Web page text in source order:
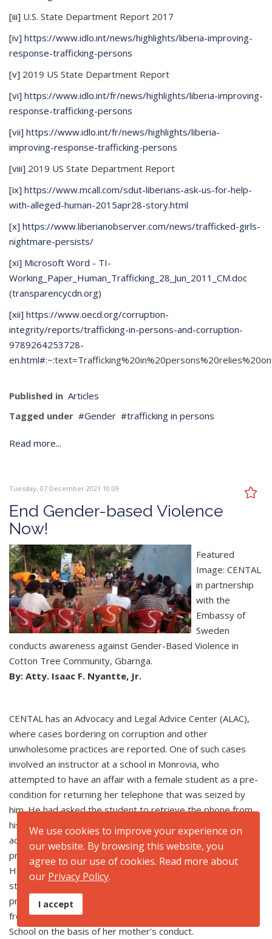
[iii] U.S. State Department Report 2017
[iv] https://www.idlo.int/news/highlights/liberia-improving-
response-trafficking-persons
[v] 2019 US State Department Report
[vi] https://www.idlo.int/fr/news/highlights/liberia-improving-
response-trafficking-persons
[vii] https://www.idlo.int/fr/news/highlights/liberia-
improving-response-trafficking-persons
[viii] 2019 US State Department Report
[ix] https://www.mcall.com/sdut-liberians-ask-us-for-help-
with-alleged-human-2015apr28-story.html
[x] https://www.liberianobserver.com/news/trafficked-girls-
nightmare-persists/
[xi] Microsoft Word - TI-
Working_Paper_Human_Trafficking_28_Jun_2011_CM.doc
(transparencycdn.org)
[xii] https://www.oecd.org/corruption-
integrity/reports/trafficking-in-persons-and-corruption-
9789264253728-
en.html#
Published in Articles
Tagged under
Gender trafficking in persons
Read more...
Tuesday, 07 December 2021 10:09
End Gender-based Violence
Now!
Featured
Image: CENTAL
in partnership
with the
Embassy of
Sweden
conducts awareness against Gender-Based Violence in
Cotton Tree Community, Gbarnga.
By: Atty. Isaac F. Nyantte, Jr.
CENTAL has an Advocacy and Legal Advice Center (ALAC),
where cases bordering on corruption and other
unwholesome practices are reported. One of such cases
involved an instructor at a school in Monrovia, who
attempted to have an affair with a female student as a pre-
condition for returning her telephone that was seized by
him. He had asked the student to retrieve the phone from
his house. But the student did not go alone. She was
accompanied by a friend. This had the teacher upset as the
presence of the friend worked to abort plans of the affair.
He did not give the phone to the student as promised. The
student’s mother, being upset by the instructor’s action,
proceeded to the campus and forcibly retrieved the phone
from the school. Sadly, the student was expelled by the
School on the basis of her mother’s conduct.
We use cookies to improve your experience on
our website. By browsing this website, you
agree to our use of cookies. Read more about
our Privacy Policy.
I accept